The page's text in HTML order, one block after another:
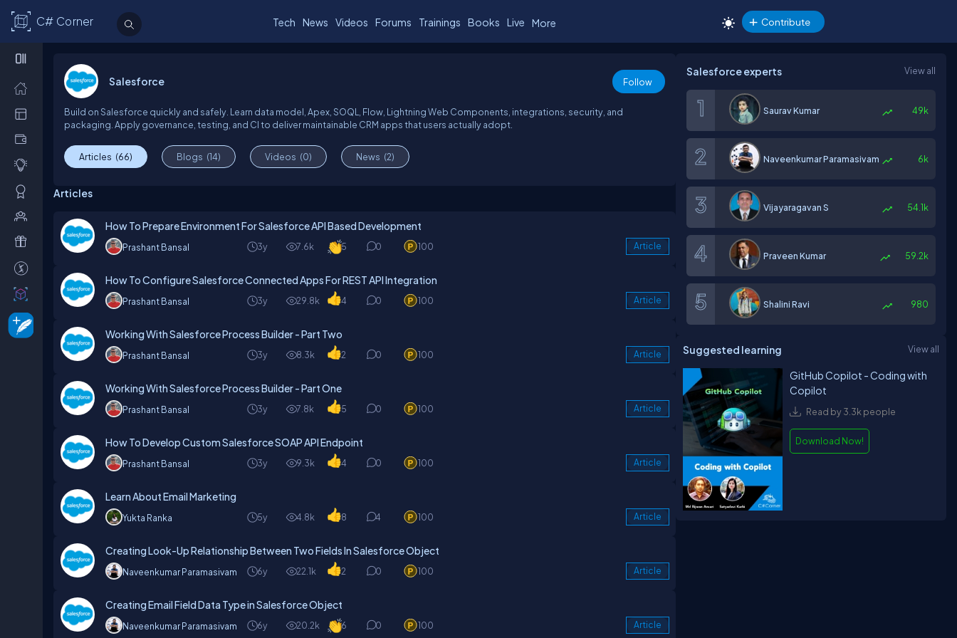
C# Corner Tech News Videos Forums Trainings Books Live More Contribute
Salesforce Follow
Build on Salesforce quickly and safely. Learn data model, Apex, SOQL, Flow, Lightning Web Components, integrations, security, and
packaging. Apply governance, testing, and CI to deliver maintainable CRM apps that users actually adopt.
Articles (66) Blogs (14) Videos (0) News (2)
Articles
How To Prepare Environment For Salesforce API Based Development
Prashant Bansal 3y 7.6k 5 0 100 Article
How To Configure Salesforce Connected Apps For REST API Integration
Prashant Bansal 3y 29.8k 4 0 100 Article
Working With Salesforce Process Builder - Part Two
Prashant Bansal 3y 8.3k 2 0 100 Article
Working With Salesforce Process Builder - Part One
Prashant Bansal 3y 7.8k 5 0 100 Article
How To Develop Custom Salesforce SOAP API Endpoint
Prashant Bansal 3y 9.3k 4 0 100 Article
Learn About Email Marketing
Yukta Ranka 5y 4.8k 8 4 100 Article
Creating Look-Up Relationship Between Two Fields In Salesforce Object
Naveenkumar Paramasivam 6y 22.1k 2 0 100 Article
Creating Email Field Data Type in Salesforce Object
Naveenkumar Paramasivam 6y 20.2k 6 0 100 Article
Salesforce experts View all
Saurav Kumar 49k
Naveenkumar Paramasivam 6k
Vijayaragavan S 54.1k
Praveen Kumar 59.2k
Shalini Ravi 980
Suggested learning View all
GitHub Copilot - Coding with
Copilot
Read by 3.3k people
Download Now!